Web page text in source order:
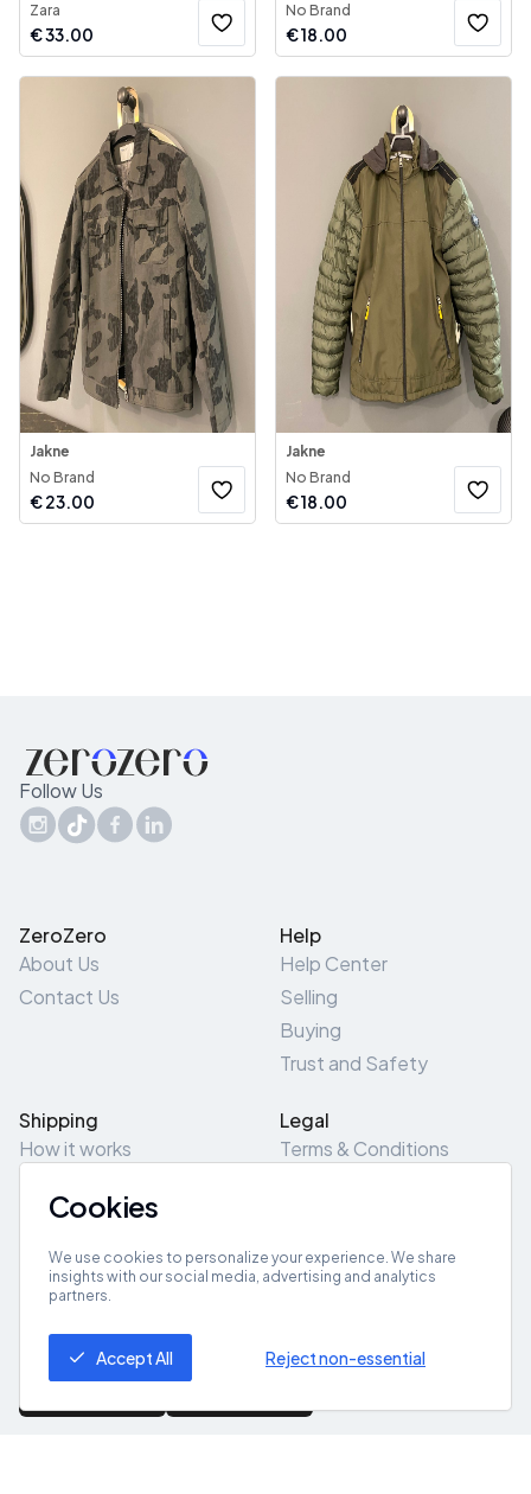
Zara
€33.00
No Brand
€18.00
Jakne
No Brand
€23.00
Jakne
No Brand
€18.00
Follow Us
ZeroZero
About Us
Contact Us
Help
Help Center
Selling
Buying
Trust and Safety
Shipping
How it works
Pick-Up/Drop-Off
Legal
Terms & Conditions
Site Map
Get App
Cookies
We use cookies to personalize your experience. We share
insights with our social media, advertising and analytics
partners.
Accept All Reject non-essential